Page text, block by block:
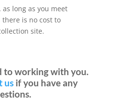
long as you meet
is no cost to
site.
to working with you.
us if you have any